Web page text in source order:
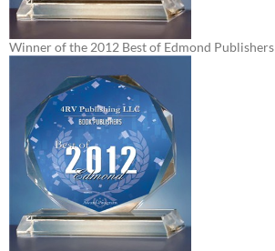
Winner of the 2012 Best of Edmond Publishers